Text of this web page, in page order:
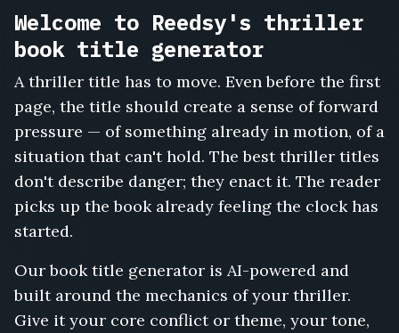
Vanishing
Point
Motel,
Knew
My
Name,
Cut
the
Brakes,
The
Cabin
The
House
Welcome to Reedsy's thriller
book title generator
A thriller title has to move. Even before the first
page, the title should create a sense of forward
pressure — of something already in motion, of a
situation that can't hold. The best thriller titles
don't describe danger; they enact it. The reader
picks up the book already feeling the clock has
started.
Our book title generator is AI-powered and
built around the mechanics of your thriller.
Give it your core conflict or theme, your tone,